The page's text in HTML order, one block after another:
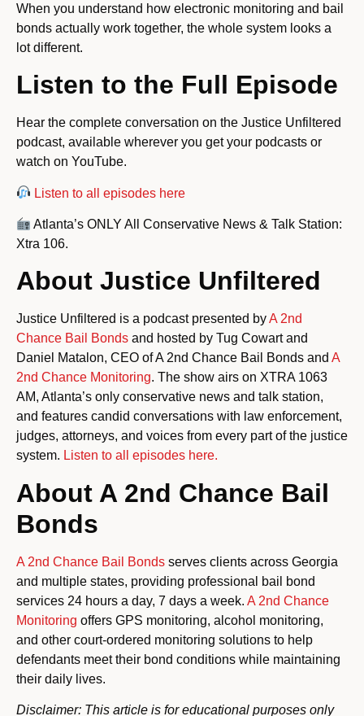
When you understand how electronic monitoring and bail
bonds actually work together, the whole system looks a
lot different.
Listen to the Full Episode
Hear the complete conversation on the Justice Unfiltered
podcast, available wherever you get your podcasts or
watch on YouTube.
Listen to all episodes here
Atlanta’s ONLY All Conservative News & Talk Station:
Xtra 106.
About Justice Unfiltered
Justice Unfiltered is a podcast presented byA 2nd
Chance Bail Bonds and hosted by Tug Cowart and
Daniel Matalon, CEO of A 2nd Chance Bail Bonds and A
2nd Chance Monitoring. The show airs on XTRA 1063
AM, Atlanta’s only conservative news and talk station,
and features candid conversations with law enforcement,
judges, attorneys, and voices from every part of the justice
system. Listen to all episodes here.
About A 2nd Chance Bail
Bonds
A 2nd Chance Bail Bonds serves clients across Georgia
and multiple states, providing professional bail bond
services 24 hours a day, 7 days a week. A 2nd Chance
Monitoring offers GPS monitoring, alcohol monitoring,
and other court-ordered monitoring solutions to help
defendants meet their bond conditions while maintaining
their daily lives.
Disclaimer: This article is for educational purposes only